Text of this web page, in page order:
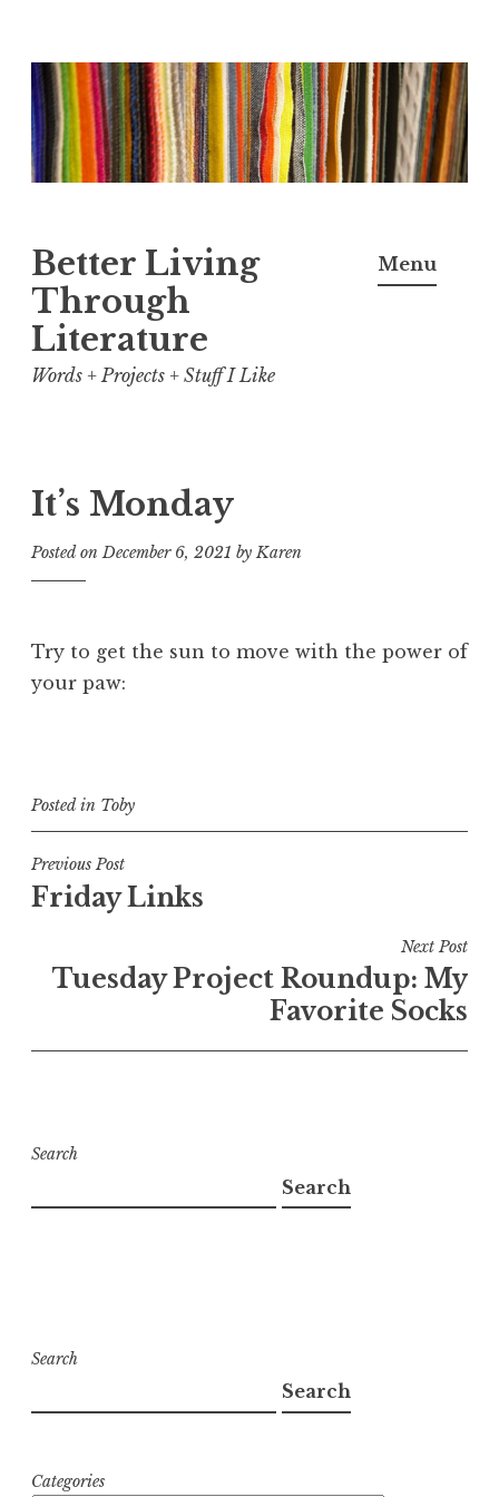
Skip
to
content
Better Living
Through
Literature
Words + Projects + Stuff I Like
Menu
It’s Monday
Posted onDecember 6, 2021 byKaren
Try to get the sun to move with the power of
your paw:
Posted in Toby
Post
navigation
Previous Post
Friday Links
Next Post
Tuesday Project Roundup: My
Favorite Socks
Search
Search
Search
Search
Categories